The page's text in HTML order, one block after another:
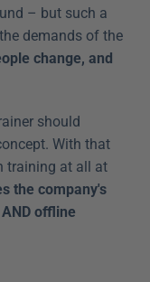
– but such a
demands of the
change, and
should
With that
training at all at
the company's
offline